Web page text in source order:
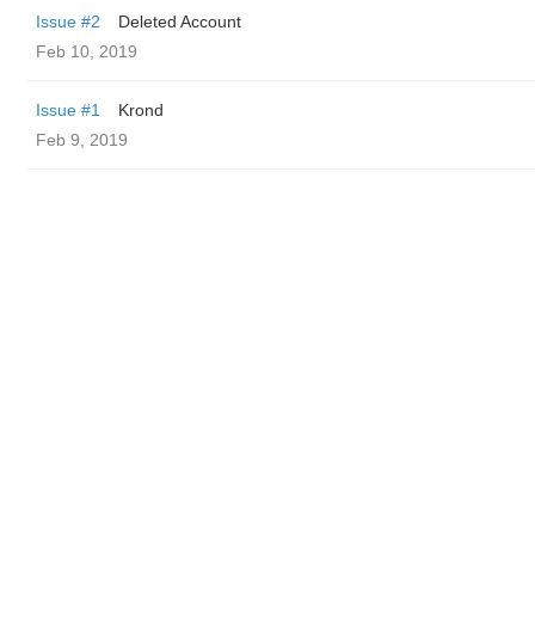
Issue #2
Deleted Account
Feb 10, 2019
Issue #1
Krond
Feb 9, 2019